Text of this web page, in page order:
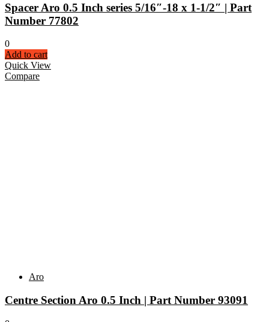
Spacer Aro 0.5 Inch series 5/16″-18 x 1-1/2″ | Part
Number 77802
0
Add to cart
Quick View
Compare
Aro
Centre Section Aro 0.5 Inch | Part Number 93091